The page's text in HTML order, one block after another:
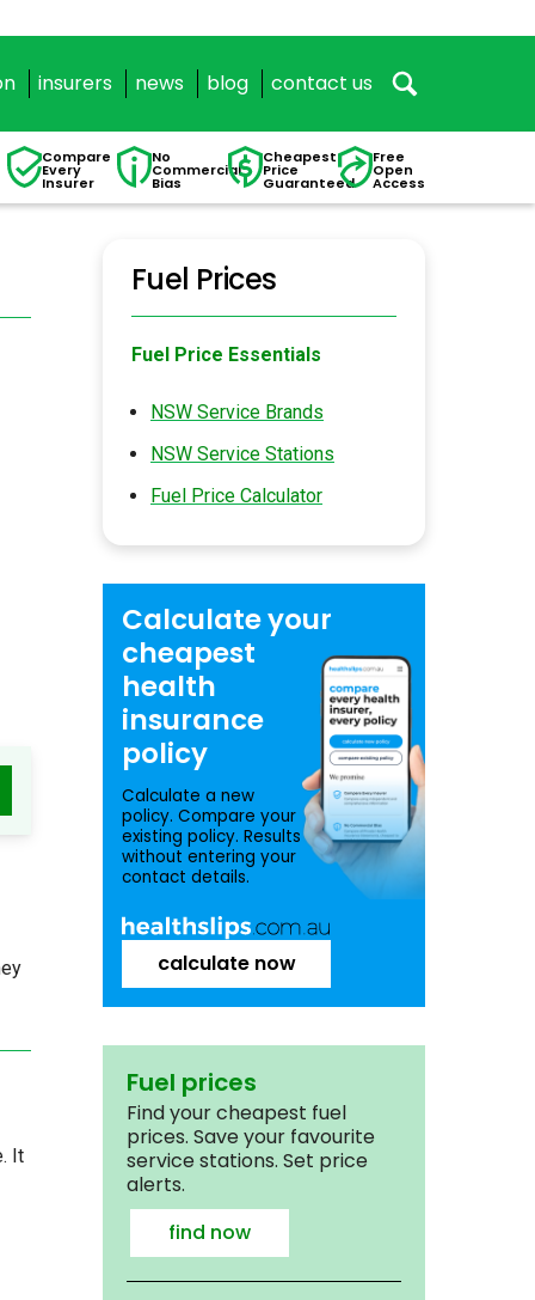
insurers news blog contact us
Compare
Every
Insurer
No
Commercial
Bias
Cheapest
Price
Guaranteed
Free
Open
Access
It
Fuel Prices
Fuel Price Essentials
NSW Service Brands
NSW Service Stations
Fuel Price Calculator
Calculate your
cheapest
health
insurance
policy
Calculate a new
policy. Compare your
existing policy. Results
without entering your
contact details.
calculate now
Fuel prices
Find your cheapest fuel
prices. Save your favourite
service stations. Set price
alerts.
find now